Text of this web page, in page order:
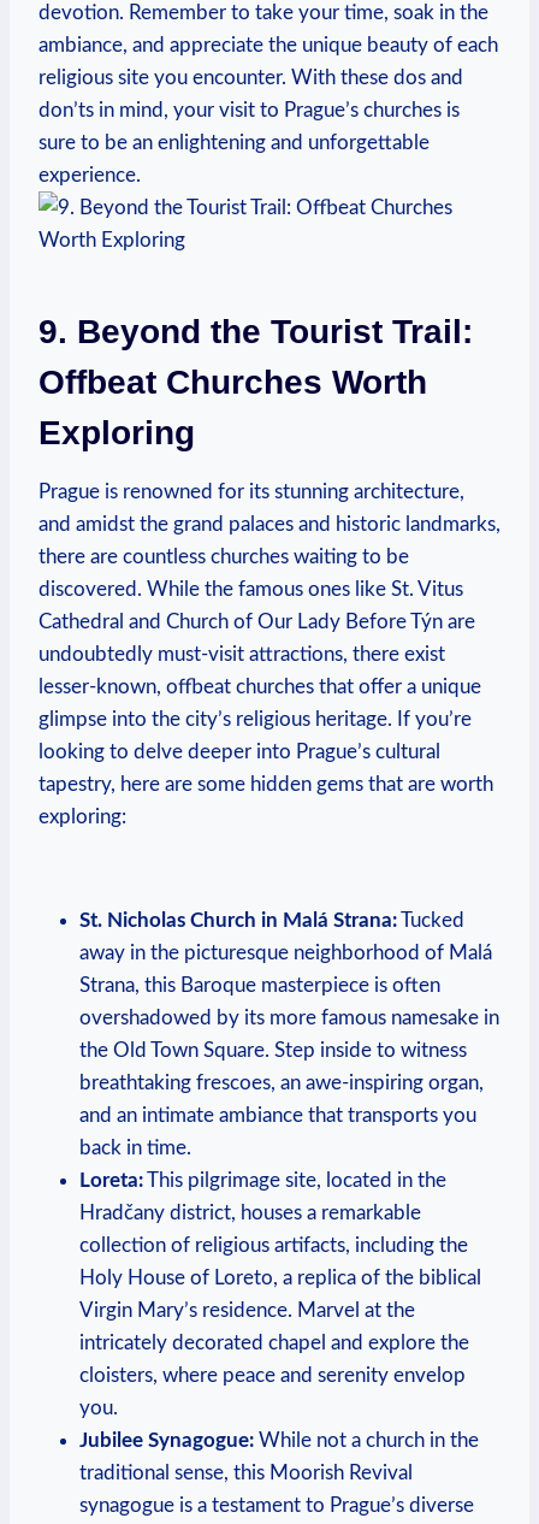
devotion. Remember to take your time, soak in the
ambiance, and appreciate the unique⁢ beauty of ⁣each
religious site you‌ encounter. With these dos​ and
don’ts in ⁤mind, your​ visit to Prague’s churches is
sure to ‍be an enlightening ‍and ‍unforgettable
experience.
9. Beyond the Tourist Trail:⁣
Offbeat Churches Worth
⁣Exploring
Prague is renowned for its stunning architecture, ​
and amidst the grand palaces and historic landmarks,
there are countless churches waiting to be
discovered. While the‌ famous ones like‍ St. ‍Vitus
Cathedral and Church of ​Our Lady Before Týn are
undoubtedly must-visit attractions, there exist
lesser-known, offbeat churches that offer a⁤ unique​
glimpse into ‌the city’s religious heritage. If⁤ you’re ​
looking to ‍delve deeper into Prague’s ⁢cultural
tapestry, here ⁣are some hidden gems that​ are worth
exploring:
St. Nicholas Church in⁢ Malá Strana:‌Tucked
away in the picturesque neighborhood of Malá
‍Strana, this⁣ Baroque masterpiece is often
overshadowed by its more famous namesake in⁣
the Old⁣ Town Square. Step inside to witness
breathtaking frescoes,⁣ an ​awe-inspiring‍ organ,
and an intimate ​ambiance that transports you‌
back in time.
Loreta:This pilgrimage​ site, located‌ in the
Hradčany district, houses a remarkable
collection of religious artifacts, including the
Holy House of​ Loreto, ​a⁣ replica of the biblical‍
Virgin⁤ Mary’s⁤ residence. Marvel at the
intricately decorated chapel and explore the
cloisters, where peace and serenity envelop
you.
Jubilee ⁤Synagogue: While ⁣not a church in the
traditional sense, this Moorish Revival
synagogue is ⁣a‌ testament to ​Prague’s diverse